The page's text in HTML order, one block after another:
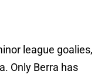
league goalies,
Only Berra has